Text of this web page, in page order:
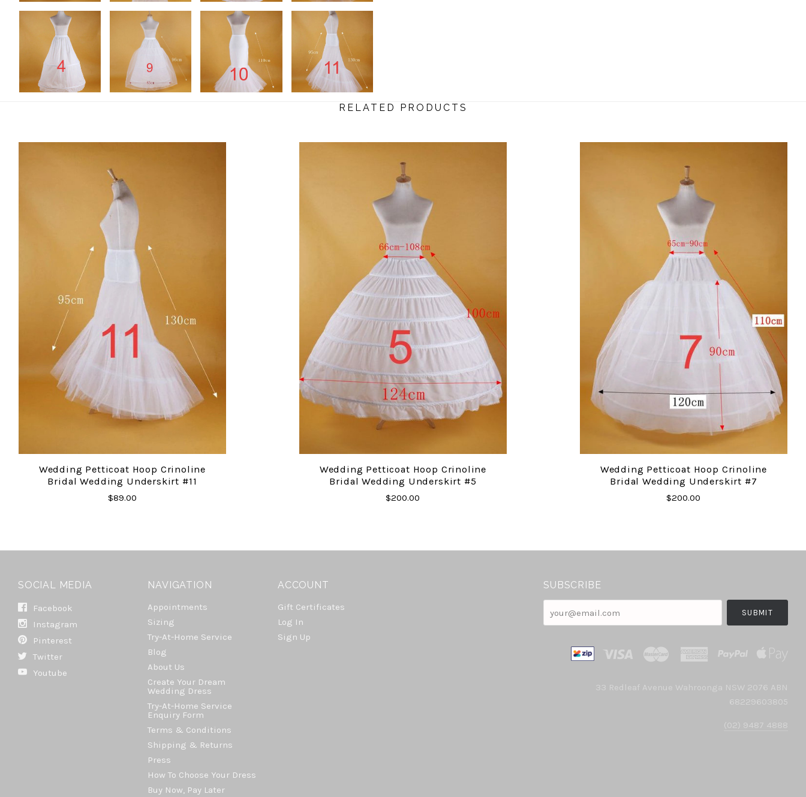
RELATED PRODUCTS
Wedding Petticoat Hoop Crinoline
Bridal Wedding Underskirt #11
$89.00
Wedding Petticoat Hoop Crinoline
Bridal Wedding Underskirt #5
$200.00
Wedding Petticoat Hoop Crinoline
Bridal Wedding Underskirt #7
$200.00
SOCIAL MEDIA
Facebook
Instagram
Pinterest
Twitter
Youtube
NAVIGATION
Appointments
Sizing
Try-At-Home Service
Blog
About Us
Create Your Dream
Wedding Dress
Try-At-Home Service
Enquiry Form
Terms & Conditions
Shipping & Returns
Press
How To Choose Your Dress
Buy Now, Pay Later
ACCOUNT
Gift Certificates
Log In
Sign Up
SUBSCRIBE
33 Redleaf Avenue Wahroonga NSW 2076 ABN
68229603805
(02) 9487 4888